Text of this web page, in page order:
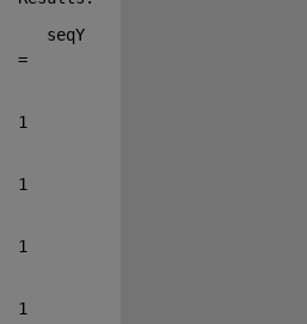
   seqY
=
1
1
1
1